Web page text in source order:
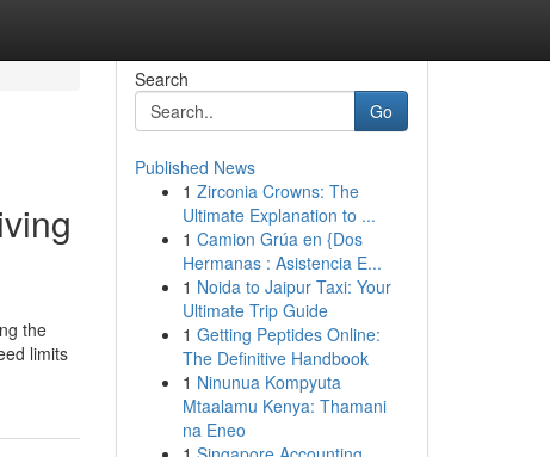
the
limits
Search
Go
Published News
1 Zirconia Crowns: The
Ultimate Explanation to ...
1 Camion Grúa en {Dos
Hermanas : Asistencia E...
1 Noida to Jaipur Taxi: Your
Ultimate Trip Guide
1 Getting Peptides Online:
The Definitive Handbook
1 Ninunua Kompyuta
Mtaalamu Kenya: Thamani
na Eneo